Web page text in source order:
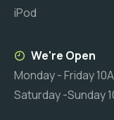
iPod
We're Open
Monday - Friday
Saturday -Sunday